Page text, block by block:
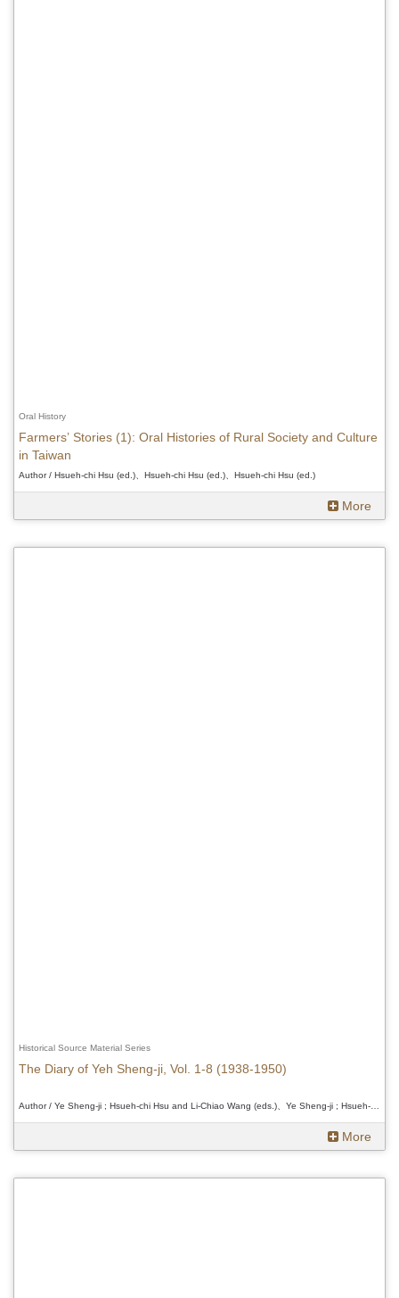
Oral History
Farmers’ Stories (1): Oral Histories of Rural Society and Culture
in Taiwan
Author / Hsueh-chi Hsu (ed.)、Hsueh-chi Hsu (ed.)、Hsueh-chi Hsu (ed.)
More
Historical Source Material Series
The Diary of Yeh Sheng-ji, Vol. 1-8 (1938-1950)
Author / Ye Sheng-ji ; Hsueh-chi Hsu and Li-Chiao Wang (eds.)、Ye Sheng-ji ; Hsueh-chi Hsu and Li-Chiao Wang (eds.)、Ye Sheng-ji ; Hsueh-chi Hsu and Li-Chiao Wang (eds.)
More